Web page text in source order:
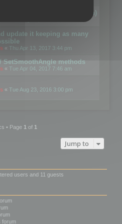
(static optimization)
update it keeping as many
« Thu Apr 13, 2017 3:44 pm
SetSmoothAngle methods
« Tue Apr 04, 2017 7:46 am
« Tue Aug 23, 2016 3:00 pm
• Page 1of 1
Jump to
users and 11 guests
forum